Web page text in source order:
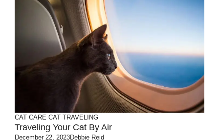
CAT CARE CAT TRAVELING
Traveling Your Cat By Air
December 22, 2023Debbie Reid